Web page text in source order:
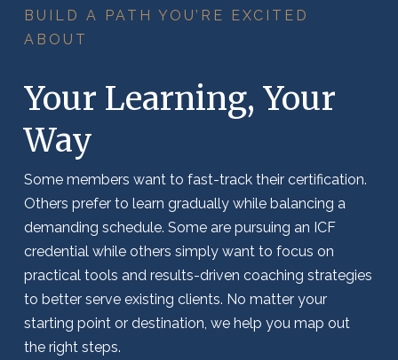
BUILD A PATH YOU’RE EXCITED
ABOUT
Your Learning, Your
Way
Some members want to fast-track their certification.
Others prefer to learn gradually while balancing a
demanding schedule. Some are pursuing an ICF
credential while others simply want to focus on
practical tools and results-driven coaching strategies
to better serve existing clients. No matter your
starting point or destination, we help you map out
the right steps.